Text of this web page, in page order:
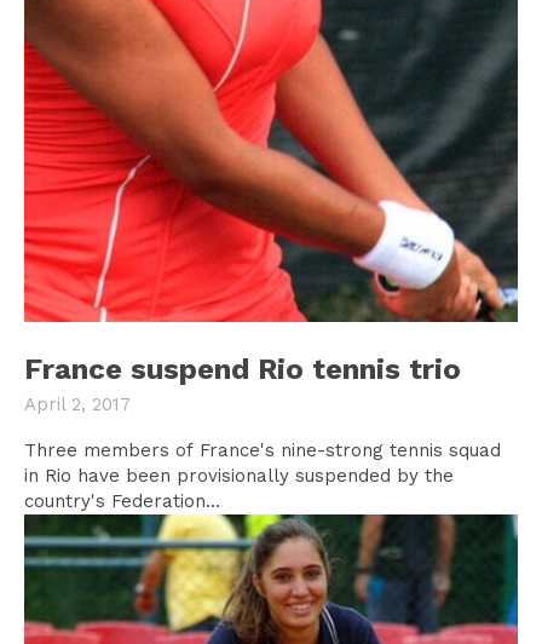
France suspend Rio tennis trio
April 2, 2017
Three members of France's nine-strong tennis squad
in Rio have been provisionally suspended by the
country's Federation...